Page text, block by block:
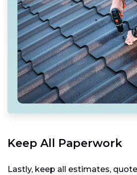
Keep All Paperwork
Lastly, keep all estimates,